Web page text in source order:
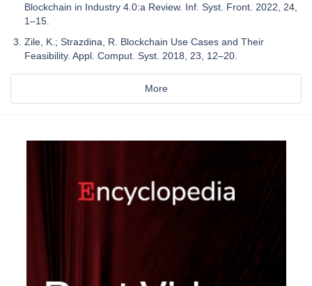
Blockchain in Industry 4.0:a Review. Inf. Syst. Front. 2022, 24,
1–15.
Zile, K.; Strazdina, R. Blockchain Use Cases and Their
Feasibility. Appl. Comput. Syst. 2018, 23, 12–20.
More